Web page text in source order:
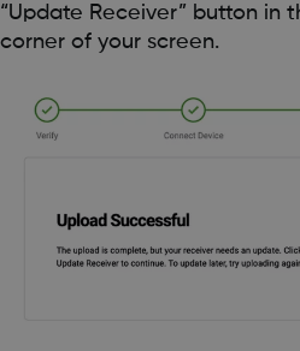
“Update Receiver” button in
corner of your screen.